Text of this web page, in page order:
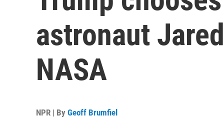
astronaut
NASA
NPR | By Geoff Brumfiel